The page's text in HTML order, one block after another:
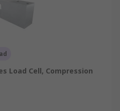
Load Cell, Compression